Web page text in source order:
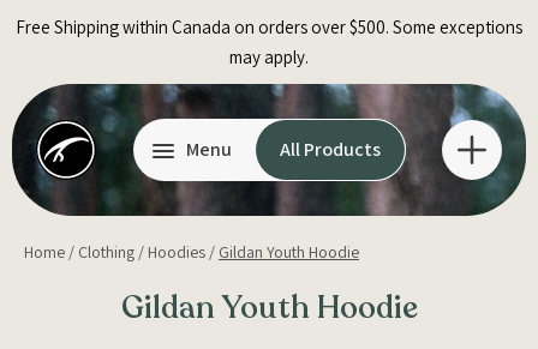
Free Shipping within Canada on orders over $500. Some exceptions
may apply.
Menu All Products
Home / Clothing / Hoodies / Gildan Youth Hoodie
Gildan Youth Hoodie